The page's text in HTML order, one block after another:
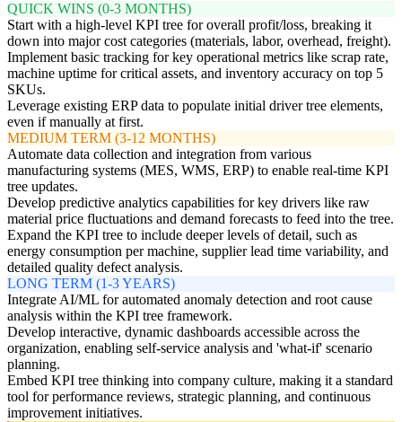
QUICK WINS (0-3 MONTHS)
Start with a high-level KPI tree for overall profit/loss, breaking it
down into major cost categories (materials, labor, overhead, freight).
Implement basic tracking for key operational metrics like scrap rate,
machine uptime for critical assets, and inventory accuracy on top 5
SKUs.
Leverage existing ERP data to populate initial driver tree elements,
even if manually at first.
MEDIUM TERM (3-12 MONTHS)
Automate data collection and integration from various
manufacturing systems (MES, WMS, ERP) to enable real-time KPI
tree updates.
Develop predictive analytics capabilities for key drivers like raw
material price fluctuations and demand forecasts to feed into the tree.
Expand the KPI tree to include deeper levels of detail, such as
energy consumption per machine, supplier lead time variability, and
detailed quality defect analysis.
LONG TERM (1-3 YEARS)
Integrate AI/ML for automated anomaly detection and root cause
analysis within the KPI tree framework.
Develop interactive, dynamic dashboards accessible across the
organization, enabling self-service analysis and 'what-if' scenario
planning.
Embed KPI tree thinking into company culture, making it a standard
tool for performance reviews, strategic planning, and continuous
improvement initiatives.